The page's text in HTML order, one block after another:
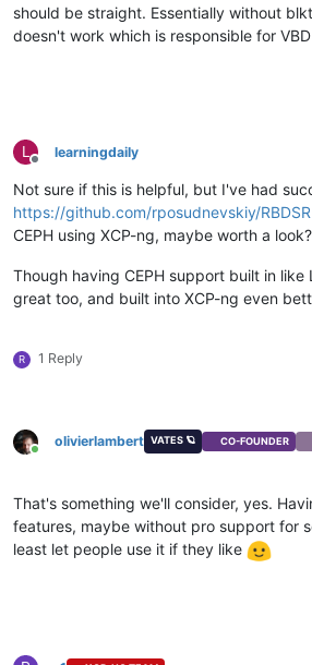
should be straight. Essentially without
doesn't work which is responsible for
L
Offline
learningdaily
Not sure if this is helpful, but I've had
https://github.com/rposudnevskiy/RBDSR
CEPH using XCP-ng, maybe worth a look?
Though having CEPH support built in like
great too, and built into XCP-ng even
R 1 Reply
Online
olivierlambert VATES 🪐 CO-FOUNDER
That's something we'll consider, yes.
features, maybe without pro support for
least let people use it if they like